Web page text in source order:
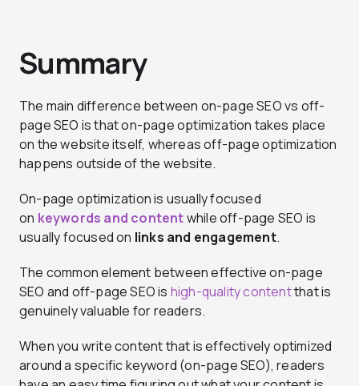
Summary
The main difference between on-page SEO vs off-
page SEO is that on-page optimization takes place
on the website itself, whereas off-page optimization
happens outside of the website.
On-page optimization is usually focused
on keywords and contentwhile off-page SEO is
usually focused on links and engagement.
The common element between effective on-page
SEO and off-page SEO is high-quality contentthat is
genuinely valuable for readers.
When you write content that is effectively optimized
around a specific keyword (on-page SEO), readers